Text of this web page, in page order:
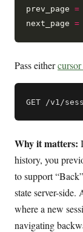
prev_page =
next_page =
Pass either
Why it matters:
history, you
to support
state server-
where a new
navigating